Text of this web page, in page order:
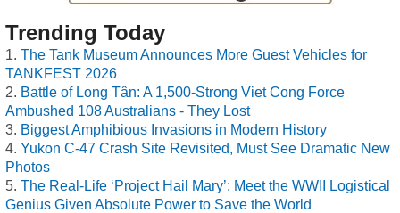
Trending Today
The Tank Museum Announces More Guest Vehicles for
TANKFEST 2026
Battle of Long Tân: A 1,500-Strong Viet Cong Force
Ambushed 108 Australians - They Lost
Biggest Amphibious Invasions in Modern History
Yukon C-47 Crash Site Revisited, Must See Dramatic New
Photos
The Real-Life ‘Project Hail Mary’: Meet the WWII Logistical
Genius Given Absolute Power to Save the World